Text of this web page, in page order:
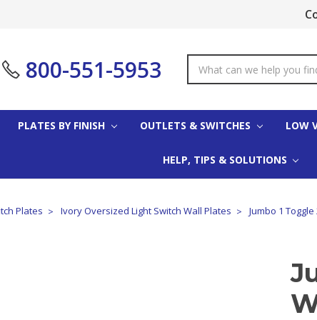
800-551-5953
Keyword:
PLATES BY FINISH OUTLETS & SWITCHES LOW
HELP, TIPS & SOLUTIONS
Plates Ivory Oversized Light Switch Wall Plates Jumbo 1